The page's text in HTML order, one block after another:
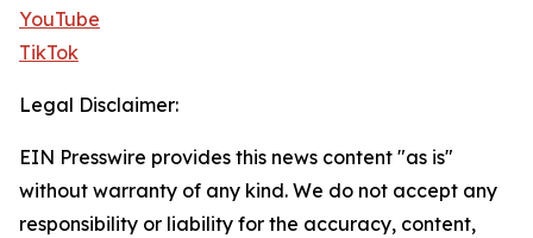
YouTube
TikTok
Legal Disclaimer:
EIN Presswire provides this news content "as is"
without warranty of any kind. We do not accept any
responsibility or liability for the accuracy, content,